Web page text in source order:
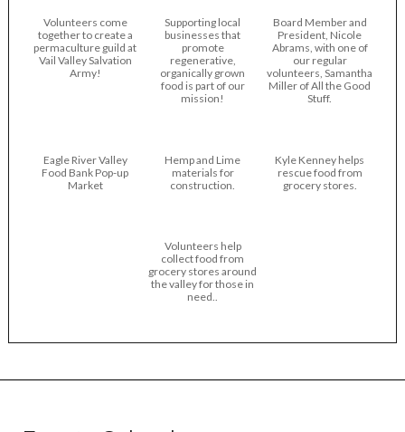
Volunteers come
together to create a
permaculture guild at
Vail Valley Salvation
Army!
Supporting local
businesses that
promote
regenerative,
organically grown
food is part of our
mission!
Board Member and
President, Nicole
Abrams, with one of
our regular
volunteers, Samantha
Miller of All the Good
Stuff.
Eagle River Valley
Food Bank Pop-up
Market
Hemp and Lime
materials for
construction.
Kyle Kenney helps
rescue food from
grocery stores.
Volunteers help
collect food from
grocery stores around
the valley for those in
need..